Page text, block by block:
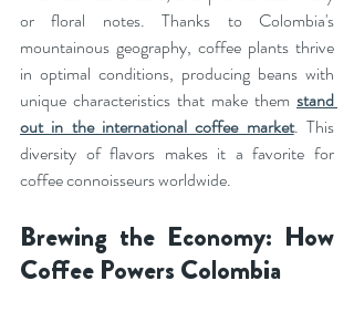
or floral notes. Thanks to Colombia's
mountainous geography, coffee plants thrive
in optimal conditions, producing beans with
unique characteristics that make them stand
out in the international coffee market. This
diversity of flavors makes it a favorite for
coffee connoisseurs worldwide.
Brewing the Economy: How
Coffee Powers Colombia